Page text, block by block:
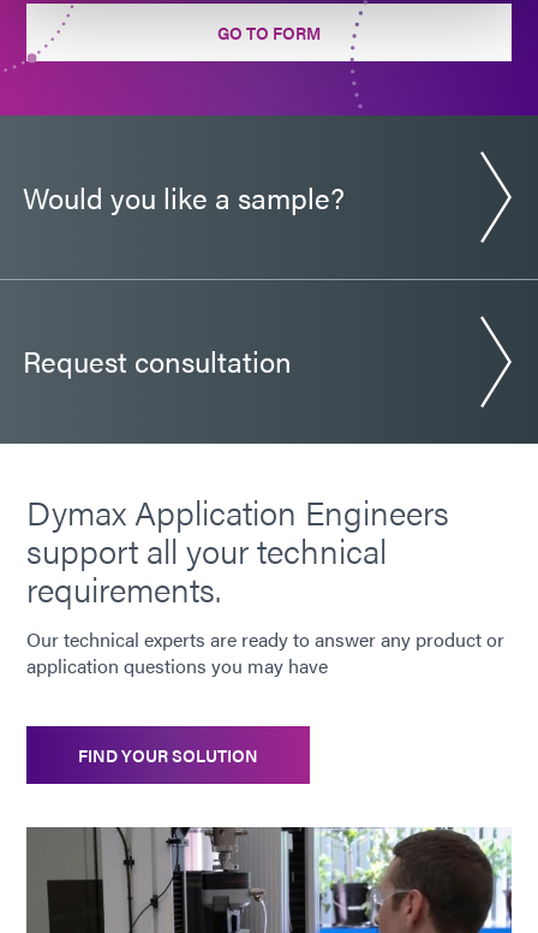
Guide: Automotive Electronics (Europe|EN)
GO TO FORM
Would you like a sample?
Request consultation
Dymax Application Engineers
support all your technical
requirements.
Our technical experts are ready to answer any product or
application questions you may have
FIND YOUR SOLUTION